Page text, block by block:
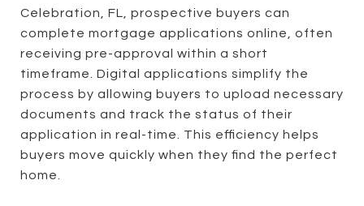
Celebration, FL, prospective buyers can
complete mortgage applications online, often
receiving pre-approval within a short
timeframe. Digital applications simplify the
process by allowing buyers to upload necessary
documents and track the status of their
application in real-time. This efficiency helps
buyers move quickly when they find the perfect
home.